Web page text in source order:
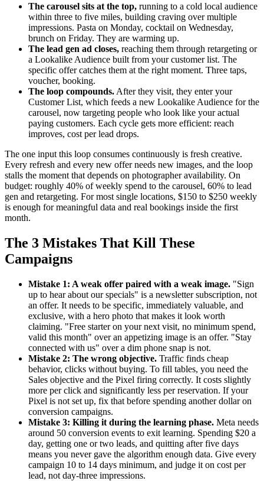
The carousel sits at the top, running to a cold local audience
within three to five miles, building craving over multiple
impressions. Pasta on Monday, cocktail on Wednesday,
brunch on Friday. They are warming up.
The lead gen ad closes, reaching them through retargeting or
a Lookalike Audience built from your customer list. The
specific offer catches them at the right moment. Three taps,
voucher, booking.
The loop compounds. After they visit, they enter your
Customer List, which feeds a new Lookalike Audience for the
carousel, now targeting people who look like your actual
paying customers. Each cycle gets more efficient: reach
improves, cost per lead drops.
The one input this loop consumes continuously is fresh creative.
Every refresh and every new offer needs new images, and the loop
stalls the moment that depends on photographer availability. On
budget: roughly 40% of weekly spend to the carousel, 60% to lead
gen and retargeting. For most single locations, $150 to $250 weekly
is enough for meaningful data and real bookings inside the first
month.
The 3 Mistakes That Kill These
Campaigns
Mistake 1: A weak offer paired with a weak image. "Sign
up to hear about our specials" is a newsletter subscription, not
an offer. It needs to be specific, immediately valuable, and
exclusive, with a hero photo that makes it look worth
claiming. "Free starter on your next visit, no minimum spend,
valid this month" over an appetizing image is an offer. "Stay
connected with us" over a dim phone snap is not.
Mistake 2: The wrong objective. Traffic finds cheap
behavior, clicks without buying. To fill tables, you need the
Sales objective and the Pixel firing correctly. It costs slightly
more per click and significantly less per reservation. If your
Pixel is not set up, fix that before spending another dollar on
conversion campaigns.
Mistake 3: Killing it during the learning phase. Meta needs
around 50 conversion events to exit learning. Spending $20 a
day, getting one or two leads, and quitting after five days
means you never gave the algorithm enough data. Give every
campaign 10 to 14 days minimum, and judge it on cost per
lead, not day-three impressions.